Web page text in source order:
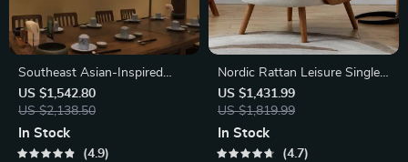
Southeast Asian-Inspired
Bamboo and Rattan Pendant
Chandelier
US $1,542.80
US $2,138.50
In Stock
4.9
Nordic Rattan Leisure Single
Sofa Chair – Solid Wood,
Modern Fabric Design
US $1,431.99
US $1,819.99
In Stock
4.7